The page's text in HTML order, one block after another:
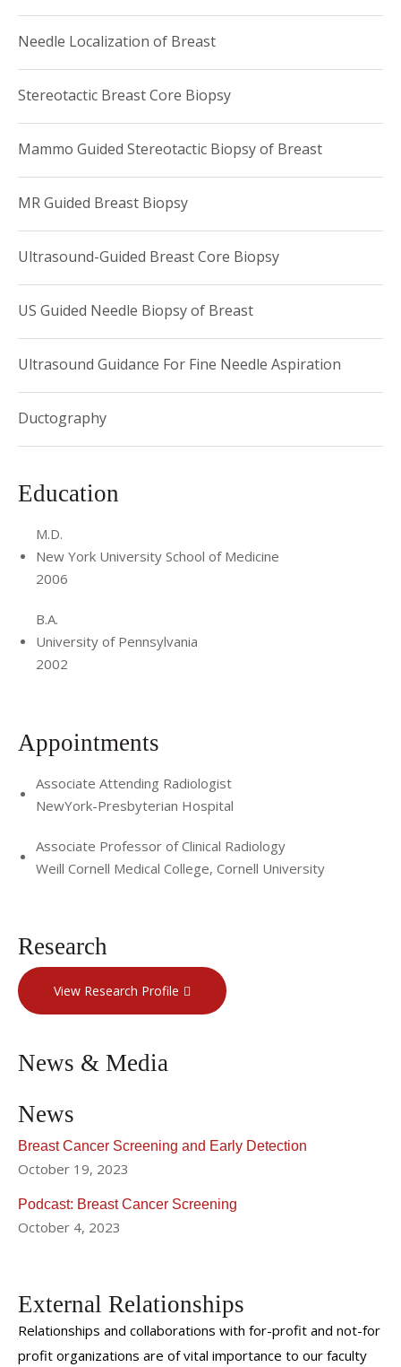
Needle Localization of Breast
Stereotactic Breast Core Biopsy
Mammo Guided Stereotactic Biopsy of Breast
MR Guided Breast Biopsy
Ultrasound-Guided Breast Core Biopsy
US Guided Needle Biopsy of Breast
Ultrasound Guidance For Fine Needle Aspiration
Ductography
Education
M.D.
New York University School of Medicine
2006
B.A.
University of Pennsylvania
2002
Appointments
Associate Attending Radiologist
NewYork-Presbyterian Hospital
Associate Professor of Clinical Radiology
Weill Cornell Medical College, Cornell University
Research
View Research Profile
News & Media
News
Breast Cancer Screening and Early Detection
October 19, 2023
Podcast: Breast Cancer Screening
October 4, 2023
External Relationships
Relationships and collaborations with for-profit and not-for
profit organizations are of vital importance to our faculty